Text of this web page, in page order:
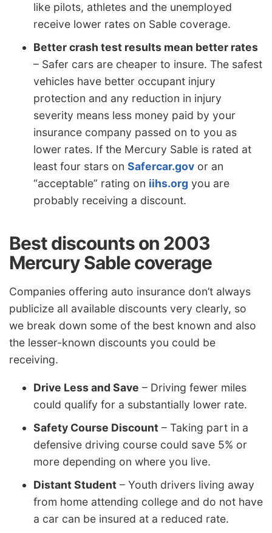
like pilots, athletes and the unemployed
receive lower rates on Sable coverage.
Better crash test results mean better rates
– Safer cars are cheaper to insure. The safest
vehicles have better occupant injury
protection and any reduction in injury
severity means less money paid by your
insurance company passed on to you as
lower rates. If the Mercury Sable is rated at
least four stars on Safercar.gov or an
“acceptable” rating on iihs.org you are
probably receiving a discount.
Best discounts on 2003
Mercury Sable coverage
Companies offering auto insurance don’t always
publicize all available discounts very clearly, so
we break down some of the best known and also
the lesser-known discounts you could be
receiving.
Drive Less and Save – Driving fewer miles
could qualify for a substantially lower rate.
Safety Course Discount – Taking part in a
defensive driving course could save 5% or
more depending on where you live.
Distant Student – Youth drivers living away
from home attending college and do not have
a car can be insured at a reduced rate.